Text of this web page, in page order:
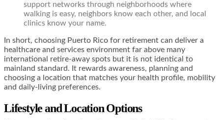
support networks through neighborhoods where
walking is easy, neighbors know each other, and local
clinics know your name.
In short, choosing Puerto Rico for retirement can deliver a
healthcare and services environment far above many
international retire-away spots but it is not identical to
mainland standard. It rewards awareness, planning and
choosing a location that matches your health profile, mobility
and daily-living preferences.
Lifestyle and Location Options